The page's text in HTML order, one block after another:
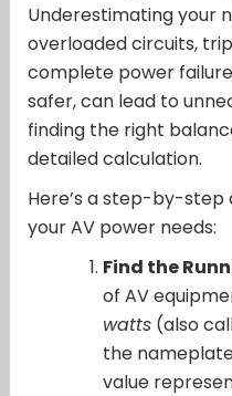
Underestimating your
overloaded circuits,
complete power
safer, can lead to
finding the right
detailed calculation.
Here’s a step-by-
your AV power needs:
Find the
of AV
watts(also
the
value